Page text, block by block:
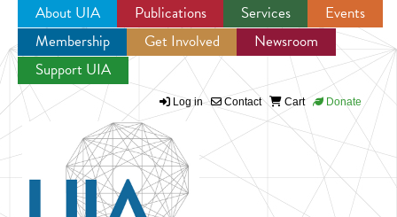
Jump to navigation
About UIA Publications Services
Events
Membership
Get Involved
Newsroom
Support UIA
Log in Contact Cart Donate